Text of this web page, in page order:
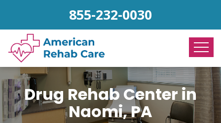
855-232-0030
Drug Rehab Center in
Naomi, PA